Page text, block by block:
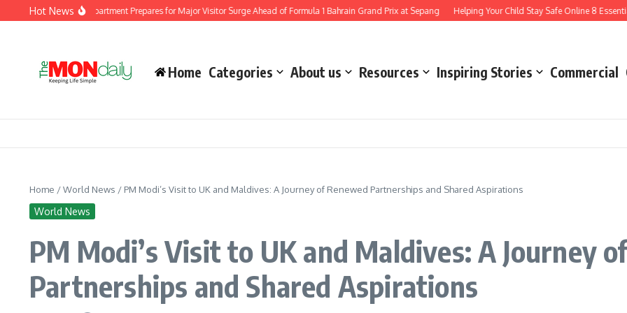
Skip to content
Hot News
Immigration Department Prepares for Major Visitor Surge Ahead of Formula 1 Bahrain Grand Prix at Sepang Helping Your Child Stay Safe Online 8 Essential
Home Categories About us Resources Inspiring Stories Commercial
Home /World News / PM Modi’s Visit to UK and Maldives: A Journey of Renewed Partnerships and Shared Aspirations
World News
PM Modi’s Visit to UK and Maldives: A Journey
Partnerships and Shared Aspirations